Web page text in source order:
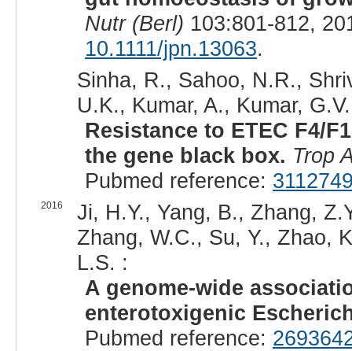
Nutr (Berl) 103:801-812,
10.1111/jpn.13063.
Sinha, R., Sahoo, N.R.,
U.K., Kumar, A., Kumar,
Resistance to ETEC F4/
the gene black box. Trop
Pubmed reference:
2016
Ji, H.Y., Yang, B., Zhang,
Zhang, W.C., Su, Y., Zhao,
L.S. :
A genome-wide
enterotoxigenic
Pubmed reference: